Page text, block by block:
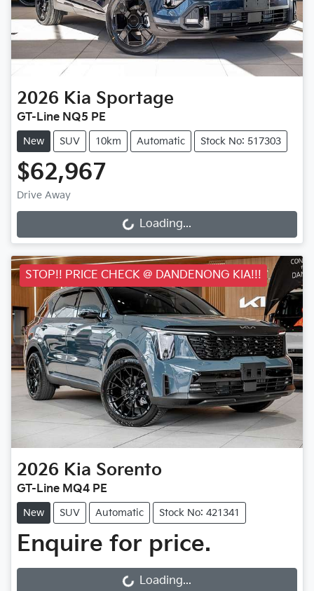
2026 Kia Sportage
GT-Line NQ5 PE
New SUV 10km Automatic Stock No: 517303
$62,967
Drive Away
Loading...
Loading...
STOP!! PRICE CHECK @ DANDENONG KIA!!!
2026 Kia Sorento
GT-Line MQ4 PE
New SUV Automatic Stock No: 421341
Enquire for price.
Loading...